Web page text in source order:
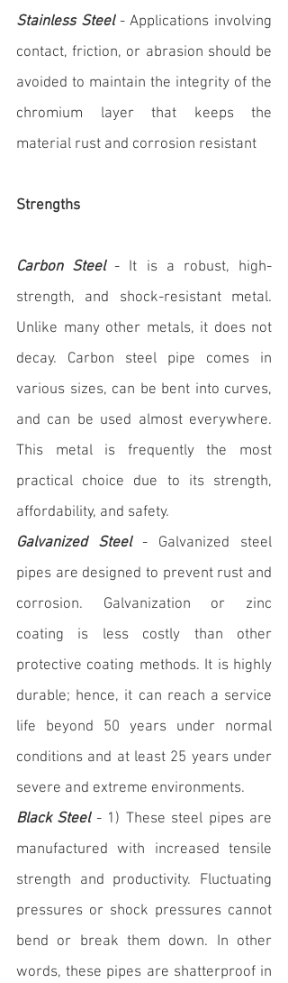
Stainless Steel - Applications involving
contact, friction, or abrasion should be
avoided to maintain the integrity of the
chromium layer that keeps the
material rust and corrosion resistant
Strengths
Carbon Steel - It is a robust, high-
strength, and shock-resistant metal.
Unlike many other metals, it does not
decay. Carbon steel pipe comes in
various sizes, can be bent into curves,
and can be used almost everywhere.
This metal is frequently the most
practical choice due to its strength,
affordability, and safety.
Galvanized Steel - Galvanized steel
pipes are designed to prevent rust and
corrosion. Galvanization or zinc
coating is less costly than other
protective coating methods. It is highly
durable; hence, it can reach a service
life beyond 50 years under normal
conditions and at least 25 years under
severe and extreme environments.
Black Steel - 1) These steel pipes are
manufactured with increased tensile
strength and productivity. Fluctuating
pressures or shock pressures cannot
bend or break them down. In other
words, these pipes are shatterproof in